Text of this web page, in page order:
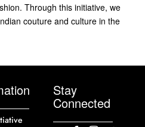
Through this initiative, we
couture and culture in the
Stay
Connected